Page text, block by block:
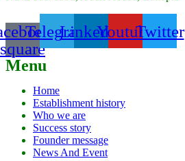
square
TelegramLinkedinYoutubeTwitter
Menu
Home
Establishment history
Who we are
Success story
Founder message
News And Event